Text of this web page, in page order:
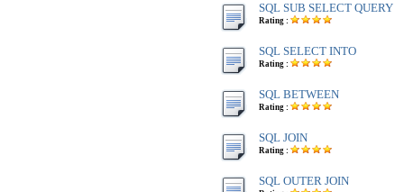
SQL SUB SELECT QUERY
Rating :
SQL SELECT INTO
Rating :
SQL BETWEEN
Rating :
SQL JOIN
Rating :
SQL OUTER JOIN